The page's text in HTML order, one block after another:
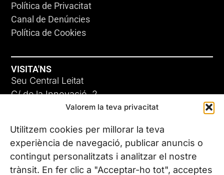
Valorem la teva privacitat
Utilitzem cookies per millorar la teva
experiència de navegació, publicar anuncis o
contingut personalitzats i analitzar el nostre
trànsit. En fer clic a "Acceptar-ho tot", acceptes
Política de Privacitat
Canal de Denúncies
Política de Cookies
VISITA'NS
Seu Central Leitat
C/ de la Innovació, 2
08225 Terrassa, (Barcelona)
Coneix les nostres seus
CONTACTA’NS
Tel. (+34) 937 882 300